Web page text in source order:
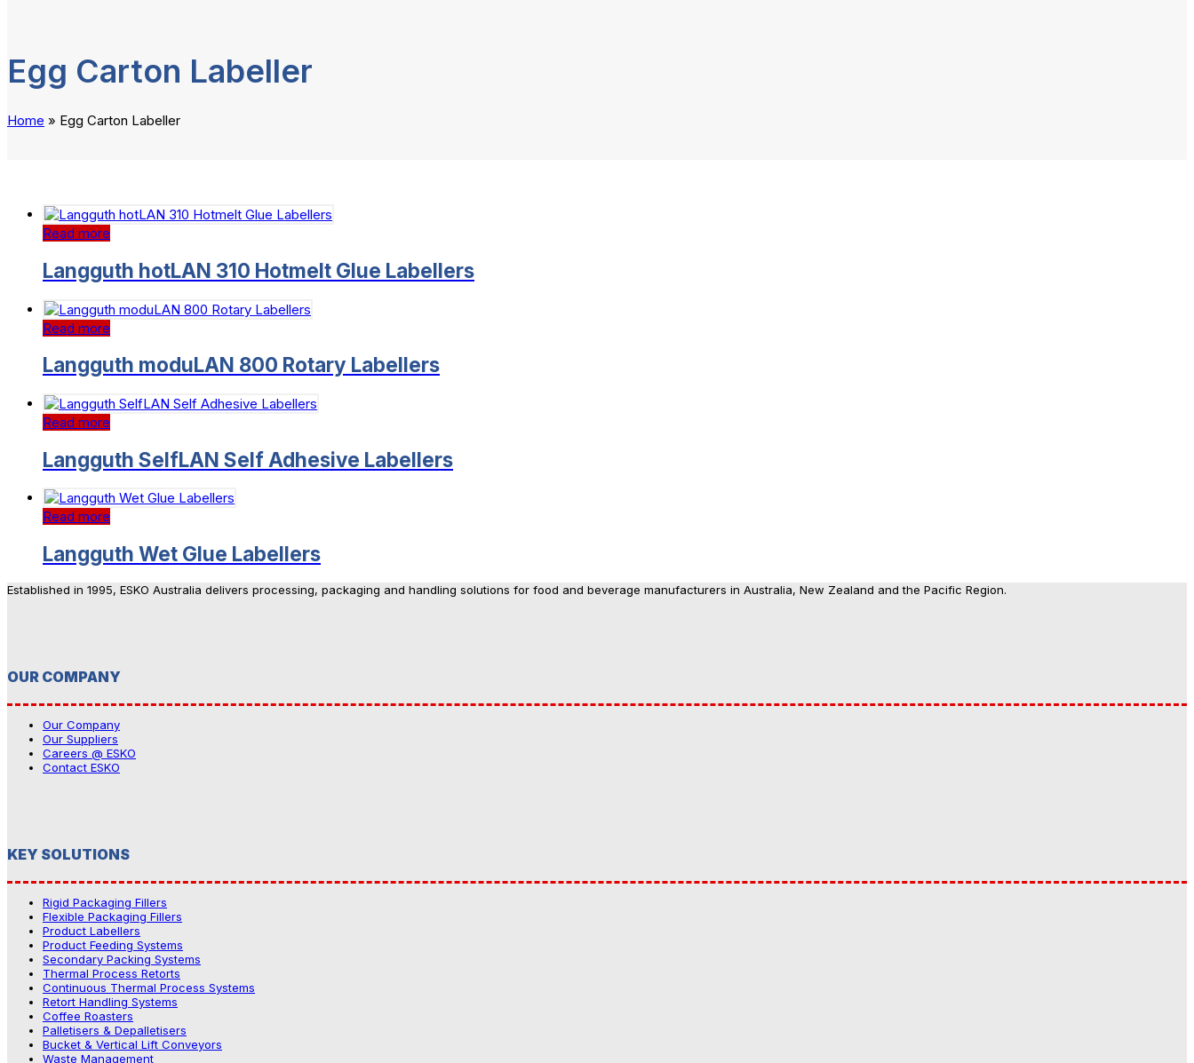
Egg Carton Labeller
Home » Egg Carton Labeller
Read more
Langguth hotLAN 310 Hotmelt Glue Labellers
Read more
Langguth moduLAN 800 Rotary Labellers
Read more
Langguth SelfLAN Self Adhesive Labellers
Read more
Langguth Wet Glue Labellers
Established in 1995, ESKO Australia delivers processing, packaging and handling solutions for food and beverage manufacturers in Australia, New Zealand and the Pacific Region.
OUR COMPANY
Our Company
Our Suppliers
Careers @ ESKO
Contact ESKO
KEY SOLUTIONS
Rigid Packaging Fillers
Flexible Packaging Fillers
Product Labellers
Product Feeding Systems
Secondary Packing Systems
Thermal Process Retorts
Continuous Thermal Process Systems
Retort Handling Systems
Coffee Roasters
Palletisers & Depalletisers
Bucket & Vertical Lift Conveyors
Waste Management